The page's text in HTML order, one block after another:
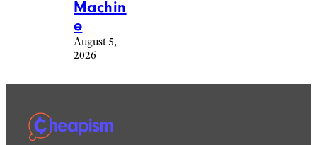
Machin
e
August 5,
2026